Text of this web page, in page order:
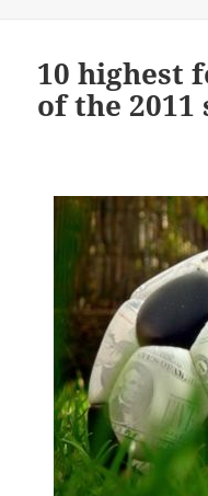
10 highest
of the